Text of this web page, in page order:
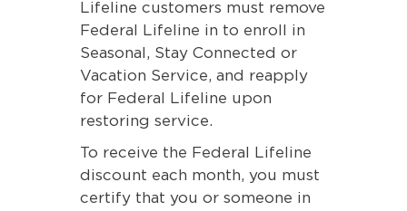
Lifeline customers must remove
Federal Lifeline in to enroll in
Seasonal, Stay Connected or
Vacation Service, and reapply
for Federal Lifeline upon
restoring service.
To receive the Federal Lifeline
discount each month, you must
certify that you or someone in